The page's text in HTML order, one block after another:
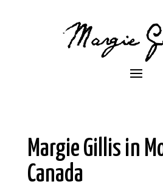
Margie Gillis in
Canada